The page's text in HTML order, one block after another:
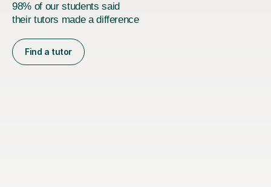
98% of our students said
their tutors made a difference
Find a tutor